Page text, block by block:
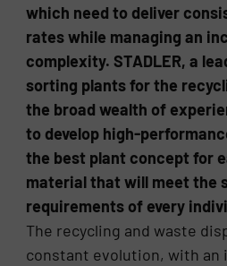
which need to deliver
rates while managing an
complexity. STADLER, a
sorting plants for the
the broad wealth of
to develop high-
the best plant concept for
material that will meet the
requirements of every
The recycling and waste
constant evolution, with an